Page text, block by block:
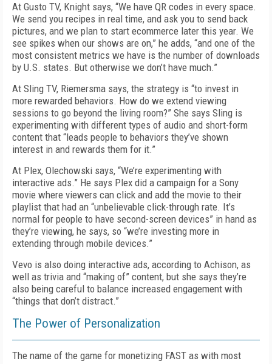
At Gusto TV, Knight says, “We have QR codes in every space.
We send you recipes in real time, and ask you to send back
pictures, and we plan to start ecommerce later this year. We
see spikes when our shows are on,” he adds, “and one of the
most consistent metrics we have is the number of downloads
by U.S. states. But otherwise we don’t have much.”
At Sling TV, Riemersma says, the strategy is “to invest in
more rewarded behaviors. How do we extend viewing
sessions to go beyond the living room?” She says Sling is
experimenting with different types of audio and short-form
content that “leads people to behaviors they’ve shown
interest in and rewards them for it.”
At Plex, Olechowski says, “We’re experimenting with
interactive ads.” He says Plex did a campaign for a Sony
movie where viewers can click and add the movie to their
playlist that had an “unbelievable click-through rate. It’s
normal for people to have second-screen devices” in hand as
they’re viewing, he says, so “we’re investing more in
extending through mobile devices.”
Vevo is also doing interactive ads, according to Achison, as
well as trivia and “making of” content, but she says they’re
also being careful to balance increased engagement with
“things that don’t distract.”
The Power of Personalization
The name of the game for monetizing FAST as with most